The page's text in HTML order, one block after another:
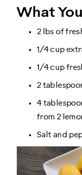
What
2 lbs of
1/4 cup
1/4 cup
2
4
from 2
Salt and